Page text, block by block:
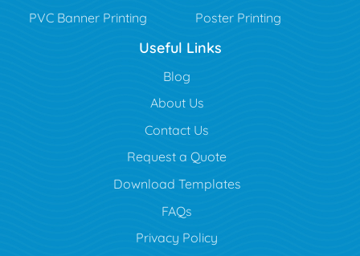
PVC Banner Printing
Poster Printing
Useful Links
Blog
Blog
About Us
Contact Us
Request a Quote
Download Templates
FAQs
Privacy Policy